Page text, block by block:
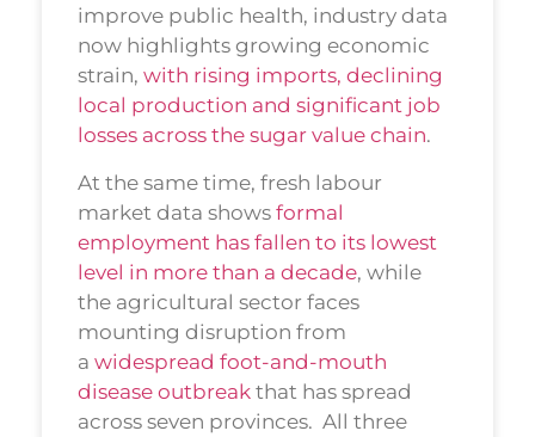
improve public health, industry data
now highlights growing economic
strain, with rising imports, declining
local production and significant job
losses across the sugar value chain.
At the same time, fresh labour
market data shows formal
employment has fallen to its lowest
level in more than a decade, while
the agricultural sector faces
mounting disruption from
a widespread foot-and-mouth
disease outbreak that has spread
across seven provinces. All three